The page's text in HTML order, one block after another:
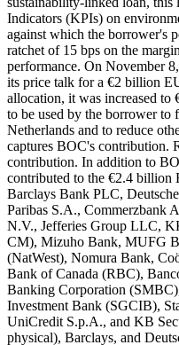
Indicators (KPIs) on
against which the borrower's
ratchet of 15 bps on the
performance. On November
its price talk for a €2 billion
allocation, it was increased
to be used by the borrower
Netherlands and to reduce
captures BOC's contribution.
contribution. In addition to
contributed to the €2.4 billion
Barclays Bank PLC,
Paribas S.A., Commerzbank
N.V., Jefferies Group LLC,
CM), Mizuho Bank, MUFG
(NatWest), Nomura Bank,
Bank of Canada (RBC),
Banking Corporation
Investment Bank (SGCIB),
UniCredit S.p.A., and KB
physical), Barclays, and